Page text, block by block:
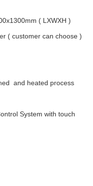
( LXWXH )
( customer can choose )
and heated process
System with touch